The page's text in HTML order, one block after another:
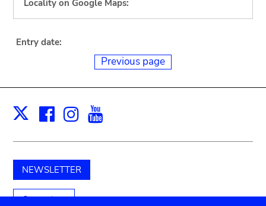
Locality on Google Maps:
Entry date:
Previous page
X Facebook
Instagram
NEWSLETTER
Support us